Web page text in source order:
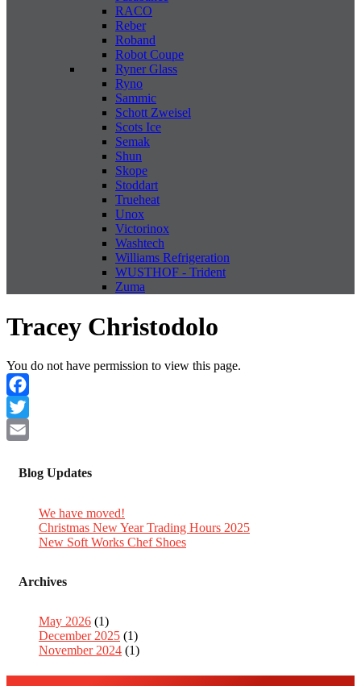
RACO
Reber
Roband
Robot Coupe
Ryner Glass
Ryno
Sammic
Schott Zweisel
Scots Ice
Semak
Shun
Skope
Stoddart
Trueheat
Unox
Victorinox
Washtech
Williams Refrigeration
WUSTHOF - Trident
Zuma
Tracey Christodolo
You do not have permission to view this page.
Facebook
Twitter
Blog Updates
We have moved!
Christmas New Year Trading Hours 2025
New Soft Works Chef Shoes
Archives
May 2026 (1)
December 2025 (1)
November 2024 (1)